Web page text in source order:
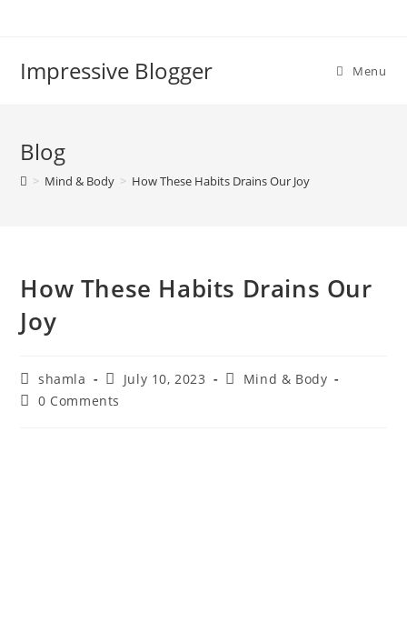
Impressive Blogger Menu
Blog
> Mind & Body > How These Habits Drains Our Joy
How These Habits Drains Our
Joy
shamla July 10, 2023
Mind & Body
0 Comments